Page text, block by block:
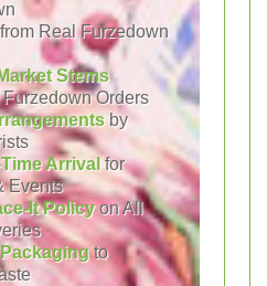
from Real Furzedown
Stems
Orders
by
Arrivalfor
Events
It Policyon All
to